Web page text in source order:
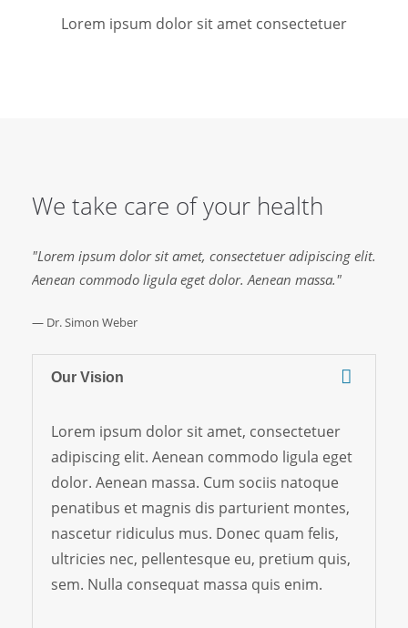
Lorem ipsum dolor sit amet consectetuer
We take care of your health
"Lorem ipsum dolor sit amet, consectetuer adipiscing elit.
Aenean commodo ligula eget dolor. Aenean massa."
— Dr. Simon Weber
Our Vision
Lorem ipsum dolor sit amet, consectetuer
adipiscing elit. Aenean commodo ligula eget
dolor. Aenean massa. Cum sociis natoque
penatibus et magnis dis parturient montes,
nascetur ridiculus mus. Donec quam felis,
ultricies nec, pellentesque eu, pretium quis,
sem. Nulla consequat massa quis enim.